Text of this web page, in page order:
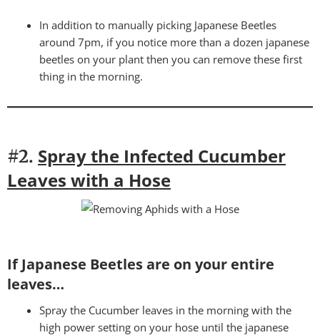
In addition to manually picking Japanese Beetles
around 7pm, if you notice more than a dozen japanese
beetles on your plant then you can remove these first
thing in the morning.
#2. Spray the Infected Cucumber
Leaves with a Hose
If Japanese Beetles are on your entire
leaves…
Spray the Cucumber leaves in the morning with the
high power setting on your hose until the japanese